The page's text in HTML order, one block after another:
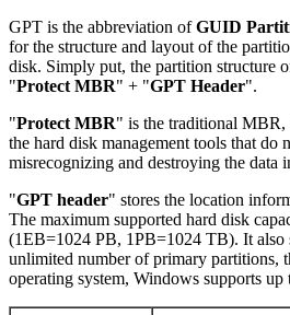
GPT is the abbreviation ofGUID
for the structure and layout of the
disk. Simply put, the partition structure
"Protect MBR" + "GPT Header".
"Protect MBR" is the traditional MBR,
the hard disk management tools that do
misrecognizing and destroying the data
"GPT header" stores the location
The maximum supported hard disk
(1EB=1024 PB, 1PB=1024 TB). It also
unlimited number of primary partitions,
operating system, Windows supports